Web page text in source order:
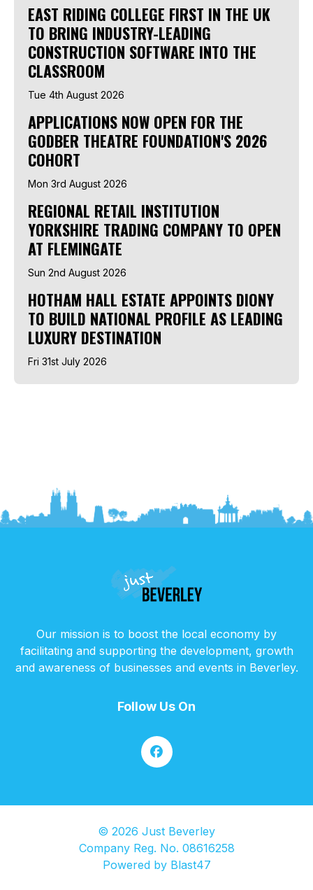
EAST RIDING COLLEGE FIRST IN THE UK
TO BRING INDUSTRY-LEADING
CONSTRUCTION SOFTWARE INTO THE
CLASSROOM
Tue 4th August 2026
APPLICATIONS NOW OPEN FOR THE
GODBER THEATRE FOUNDATION'S 2026
COHORT
Mon 3rd August 2026
REGIONAL RETAIL INSTITUTION
YORKSHIRE TRADING COMPANY TO OPEN
AT FLEMINGATE
Sun 2nd August 2026
HOTHAM HALL ESTATE APPOINTS DIONY
TO BUILD NATIONAL PROFILE AS LEADING
LUXURY DESTINATION
Fri 31st July 2026
Our mission is to boost the local economy by
facilitating and supporting the development, growth
and awareness of businesses and events in Beverley.
Follow Us On
© 2026 Just Beverley
Company Reg. No. 08616258
Powered by Blast47